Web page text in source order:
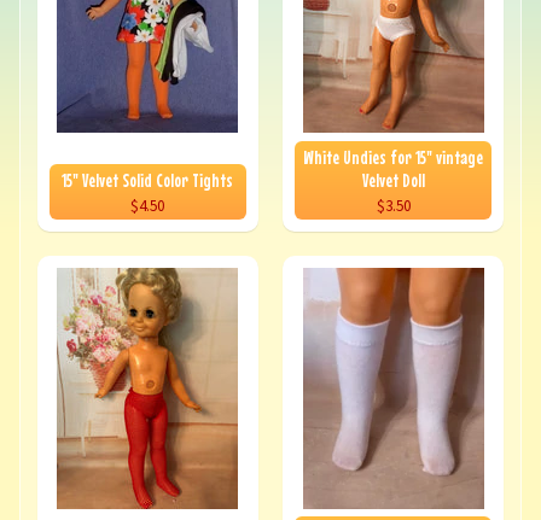
15" Velvet Solid Color Tights
$4.50
White Undies for 15" vintage
Velvet Doll
$3.50